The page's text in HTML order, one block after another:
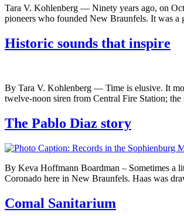
Tara V. Kohlenberg — Ninety years ago, on
pioneers who founded New Braunfels. It was
Historic sounds that inspire
By Tara V. Kohlenberg — Time is elusive. It
twelve-noon siren from Central Fire Station;
The Pablo Diaz story
By Keva Hoffmann Boardman – Sometimes a
Coronado here in New Braunfels. Haas was
Comal Sanitarium